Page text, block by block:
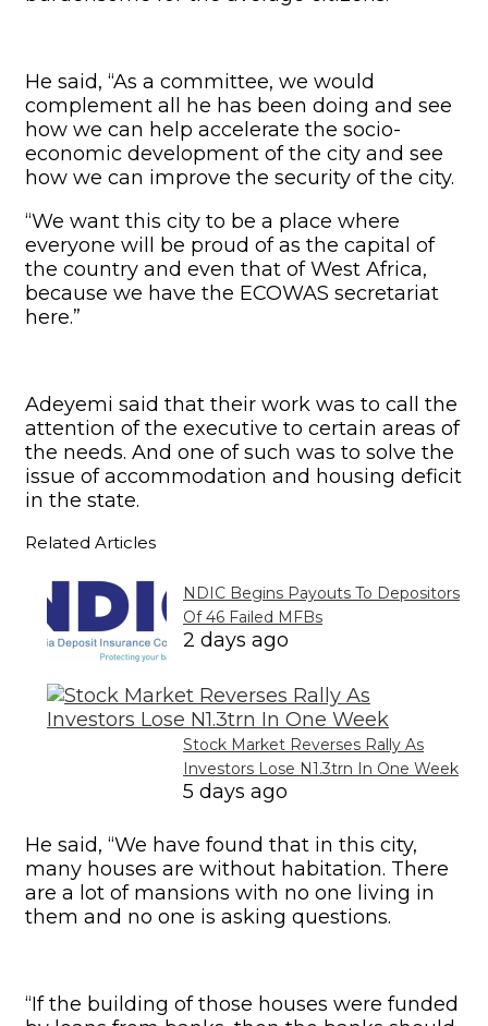
He said, “As a committee, we would
complement all he has been doing and see
how we can help accelerate the socio-
economic development of the city and see
how we can improve the security of the city.
“We want this city to be a place where
everyone will be proud of as the capital of
the country and even that of West Africa,
because we have the ECOWAS secretariat
here.”
Adeyemi said that their work was to call the
attention of the executive to certain areas of
the needs. And one of such was to solve the
issue of accommodation and housing deficit
in the state.
Related Articles
NDIC Begins Payouts To Depositors
Of 46 Failed MFBs
2 days ago
Stock Market Reverses Rally As
Investors Lose N1.3trn In One Week
5 days ago
He said, “We have found that in this city,
many houses are without habitation. There
are a lot of mansions with no one living in
them and no one is asking questions.
“If the building of those houses were funded